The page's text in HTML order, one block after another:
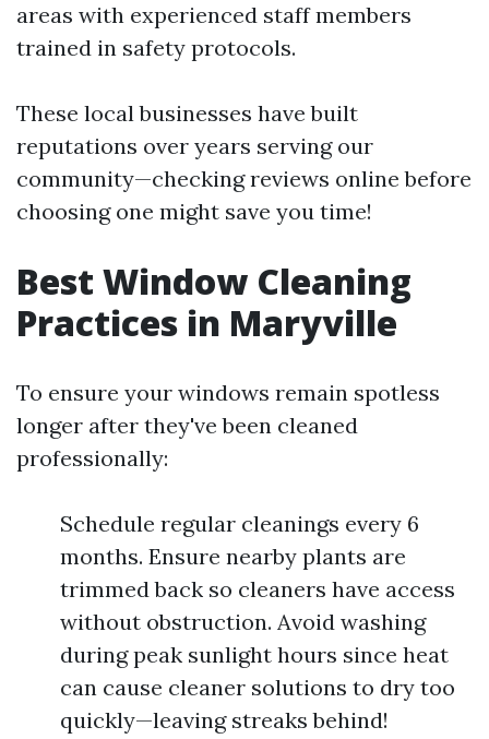
areas with experienced staff members
trained in safety protocols.
These local businesses have built
reputations over years serving our
community—checking reviews online before
choosing one might save you time!
Best Window Cleaning
Practices in Maryville
To ensure your windows remain spotless
longer after they've been cleaned
professionally:
Schedule regular cleanings every 6
months. Ensure nearby plants are
trimmed back so cleaners have access
without obstruction. Avoid washing
during peak sunlight hours since heat
can cause cleaner solutions to dry too
quickly—leaving streaks behind!